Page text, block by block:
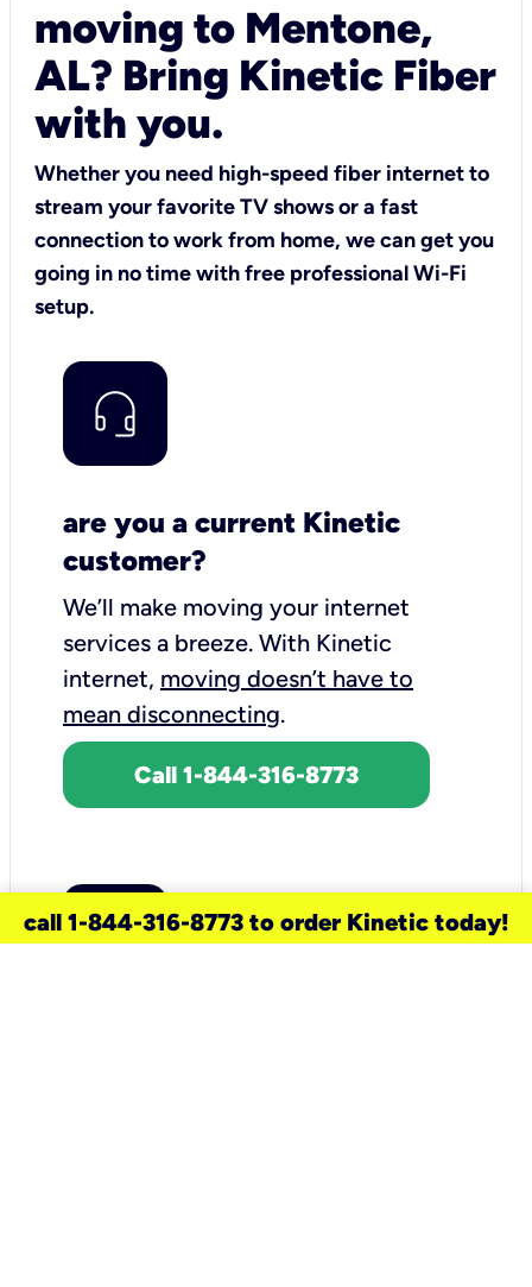
moving to Mentone,
AL? Bring Kinetic Fiber
with you.
Whether you need high-speed fiber internet to
stream your favorite TV shows or a fast
connection to work from home, we can get you
going in no time with free professional Wi-Fi
setup.
are you a current Kinetic
customer?
We’ll make moving your internet
services a breeze. With Kinetic
internet, moving doesn’t have to
mean disconnecting.
Call 1-844-316-8773
call 1-844-316-8773 to order Kinetic today!